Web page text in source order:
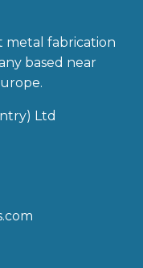
metal fabrication
based near
Ltd